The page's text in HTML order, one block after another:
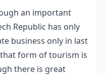
an important
Republic has only
business only in last
that form of tourism is
there is great